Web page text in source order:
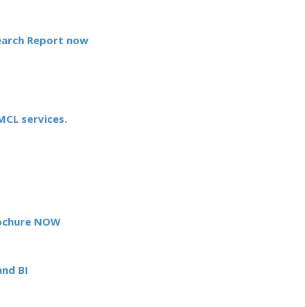
Report now
services.
NOW
BI